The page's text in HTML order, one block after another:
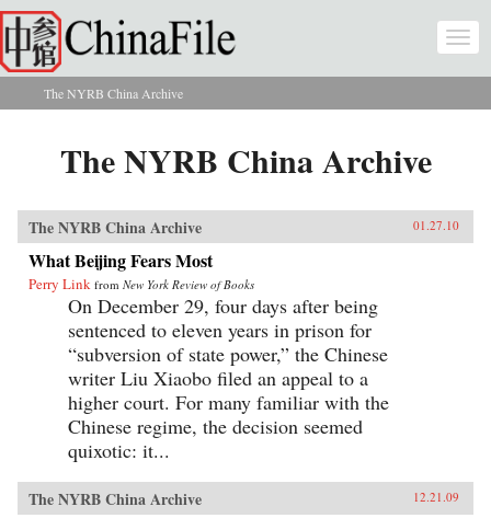
Skip to main content
You are here
The NYRB China Archive
The NYRB China Archive
The NYRB China Archive 01.27.10
What Beijing Fears Most
Perry Link from New York Review of Books
On December 29, four days after being
sentenced to eleven years in prison for
“subversion of state power,” the Chinese
writer Liu Xiaobo filed an appeal to a
higher court. For many familiar with the
Chinese regime, the decision seemed
quixotic: it...
The NYRB China Archive 12.21.09